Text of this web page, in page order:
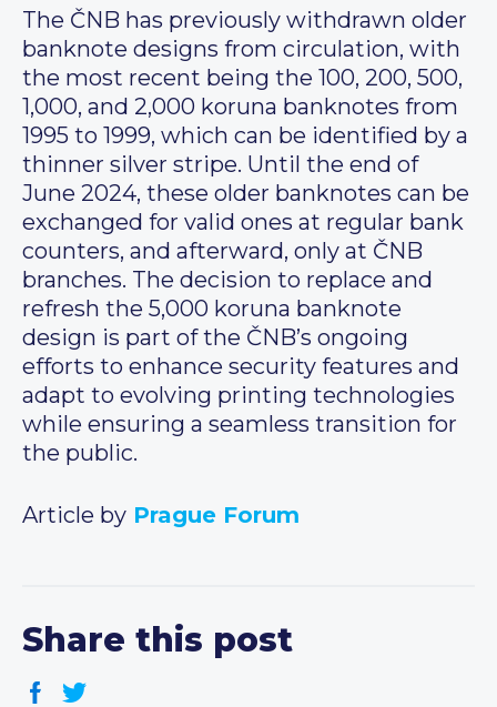
The ČNB has previously withdrawn older
banknote designs from circulation, with
the most recent being the 100, 200, 500,
1,000, and 2,000 koruna banknotes from
1995 to 1999, which can be identified by a
thinner silver stripe. Until the end of
June 2024, these older banknotes can be
exchanged for valid ones at regular bank
counters, and afterward, only at ČNB
branches. The decision to replace and
refresh the 5,000 koruna banknote
design is part of the ČNB’s ongoing
efforts to enhance security features and
adapt to evolving printing technologies
while ensuring a seamless transition for
the public.
Article by Prague Forum
Share this post